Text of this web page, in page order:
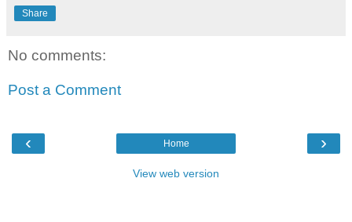
Share
No comments:
Post a Comment
‹ ›
Home
View web version